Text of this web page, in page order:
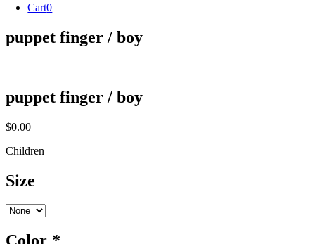
Cart0
puppet finger / boy
puppet finger / boy
$0.00
Children
Size